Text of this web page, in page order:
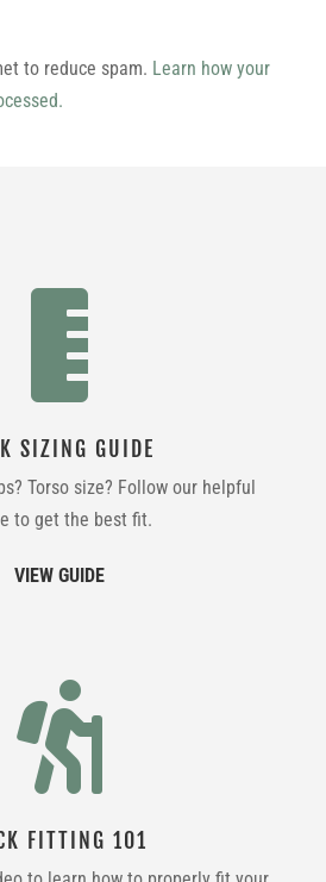
to reduce spam. Learn how your

SIZING GUIDE
Torso size? Follow our helpful
to get the best fit.
VIEW GUIDE

FITTING 101